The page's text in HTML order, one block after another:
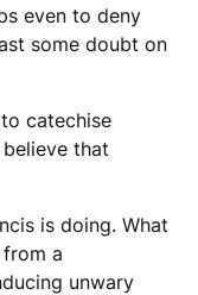
even to deny
some doubt on
catechise
that
is doing. What
a
unwary